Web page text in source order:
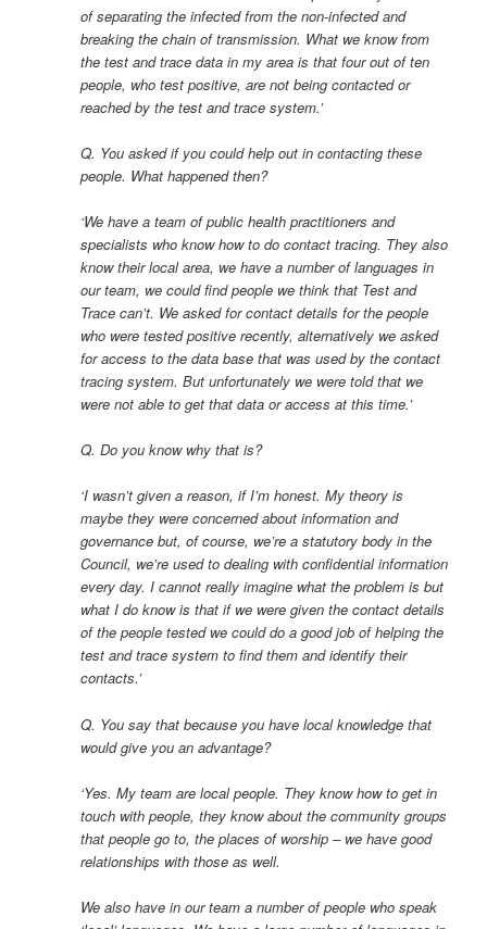
of separating the infected from the non-infected and
breaking the chain of transmission. What we know from
the test and trace data in my area is that four out of ten
people, who test positive, are not being contacted or
reached by the test and trace system.’
Q. You asked if you could help out in contacting these
people. What happened then?
‘We have a team of public health practitioners and
specialists who know how to do contact tracing. They also
know their local area, we have a number of languages in
our team, we could find people we think that Test and
Trace can’t. We asked for contact details for the people
who were tested positive recently, alternatively we asked
for access to the data base that was used by the contact
tracing system. But unfortunately we were told that we
were not able to get that data or access at this time.’
Q. Do you know why that is?
‘I wasn’t given a reason, if I’m honest. My theory is
maybe they were concerned about information and
governance but, of course, we’re a statutory body in the
Council, we’re used to dealing with confidential information
every day. I cannot really imagine what the problem is but
what I do know is that if we were given the contact details
of the people tested we could do a good job of helping the
test and trace system to find them and identify their
contacts.’
Q. You say that because you have local knowledge that
would give you an advantage?
‘Yes. My team are local people. They know how to get in
touch with people, they know about the community groups
that people go to, the places of worship – we have good
relationships with those as well.
We also have in our team a number of people who speak